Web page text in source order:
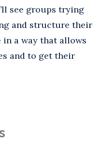
see groups trying
and structure their
in a way that allows
and to get their